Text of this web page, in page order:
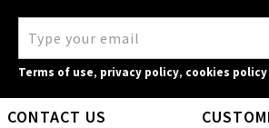
Terms of use, privacy policy, cookies policy
CONTACT US